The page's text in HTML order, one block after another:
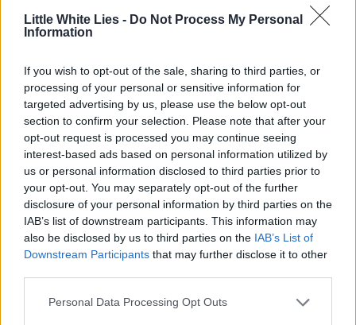
Little White Lies - Do Not Process My Personal
Information
If you wish to opt-out of the sale, sharing to third parties, or
processing of your personal or sensitive information for
targeted advertising by us, please use the below opt-out
section to confirm your selection. Please note that after your
opt-out request is processed you may continue seeing
interest-based ads based on personal information utilized by
us or personal information disclosed to third parties prior to
your opt-out. You may separately opt-out of the further
disclosure of your personal information by third parties on the
IAB’s list of downstream participants. This information may
also be disclosed by us to third parties on the IAB’s List of
Downstream Participants that may further disclose it to other
Personal Data Processing Opt Outs